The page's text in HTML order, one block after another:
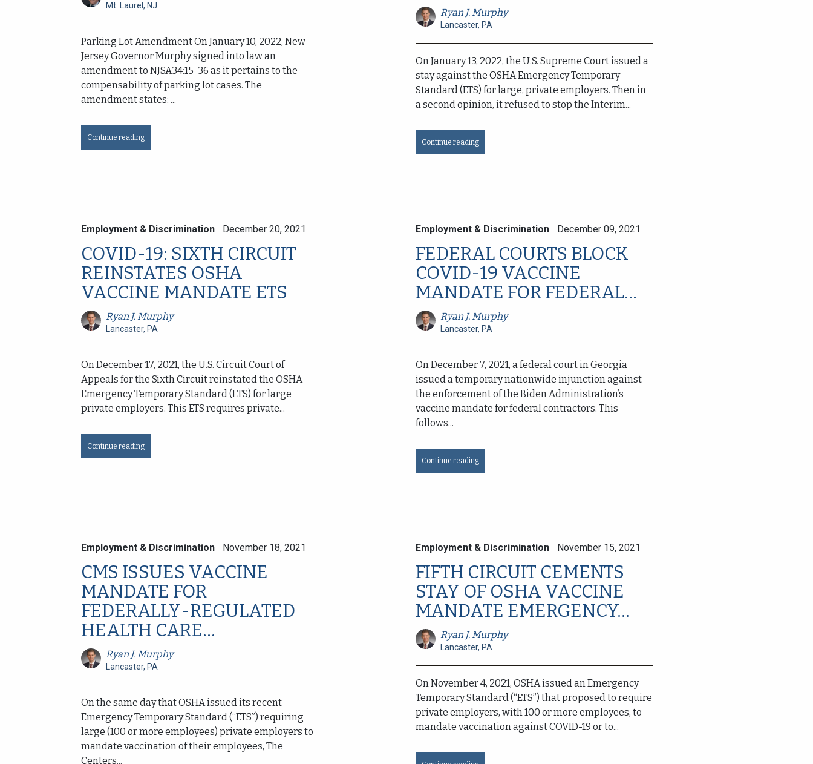
Mt. Laurel, NJ
Parking Lot Amendment On January 10, 2022, New
Jersey Governor Murphy signed into law an
amendment to NJSA34:15-36 as it pertains to the
compensability of parking lot cases. The
amendment states: ...
Continue reading
Ryan J. Murphy
Lancaster, PA
On January 13, 2022, the U.S. Supreme Court issued a
stay against the OSHA Emergency Temporary
Standard (ETS) for large, private employers. Then in
a second opinion, it refused to stop the Interim...
Continue reading
Employment & Discrimination December 20, 2021
COVID-19: SIXTH CIRCUIT
REINSTATES OSHA
VACCINE MANDATE ETS
Ryan J. Murphy
Lancaster, PA
On December 17, 2021, the U.S. Circuit Court of
Appeals for the Sixth Circuit reinstated the OSHA
Emergency Temporary Standard (ETS) for large
private employers. This ETS requires private...
Continue reading
Employment & Discrimination December 09, 2021
FEDERAL COURTS BLOCK
COVID-19 VACCINE
MANDATE FOR FEDERAL...
Ryan J. Murphy
Lancaster, PA
On December 7, 2021, a federal court in Georgia
issued a temporary nationwide injunction against
the enforcement of the Biden Administration’s
vaccine mandate for federal contractors. This
follows...
Continue reading
Employment & Discrimination November 18, 2021
CMS ISSUES VACCINE
MANDATE FOR
FEDERALLY-REGULATED
HEALTH CARE...
Ryan J. Murphy
Lancaster, PA
On the same day that OSHA issued its recent
Emergency Temporary Standard (“ETS”) requiring
large (100 or more employees) private employers to
mandate vaccination of their employees, The
Centers...
Employment & Discrimination November 15, 2021
FIFTH CIRCUIT CEMENTS
STAY OF OSHA VACCINE
MANDATE EMERGENCY...
Ryan J. Murphy
Lancaster, PA
On November 4, 2021, OSHA issued an Emergency
Temporary Standard (“ETS”) that proposed to require
private employers, with 100 or more employees, to
mandate vaccination against COVID-19 or to...